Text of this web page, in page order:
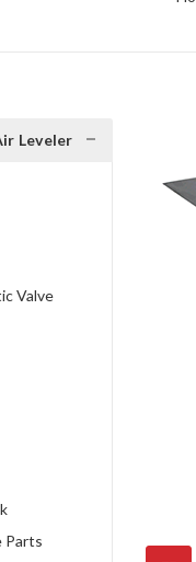
Leveler
Valve
Parts